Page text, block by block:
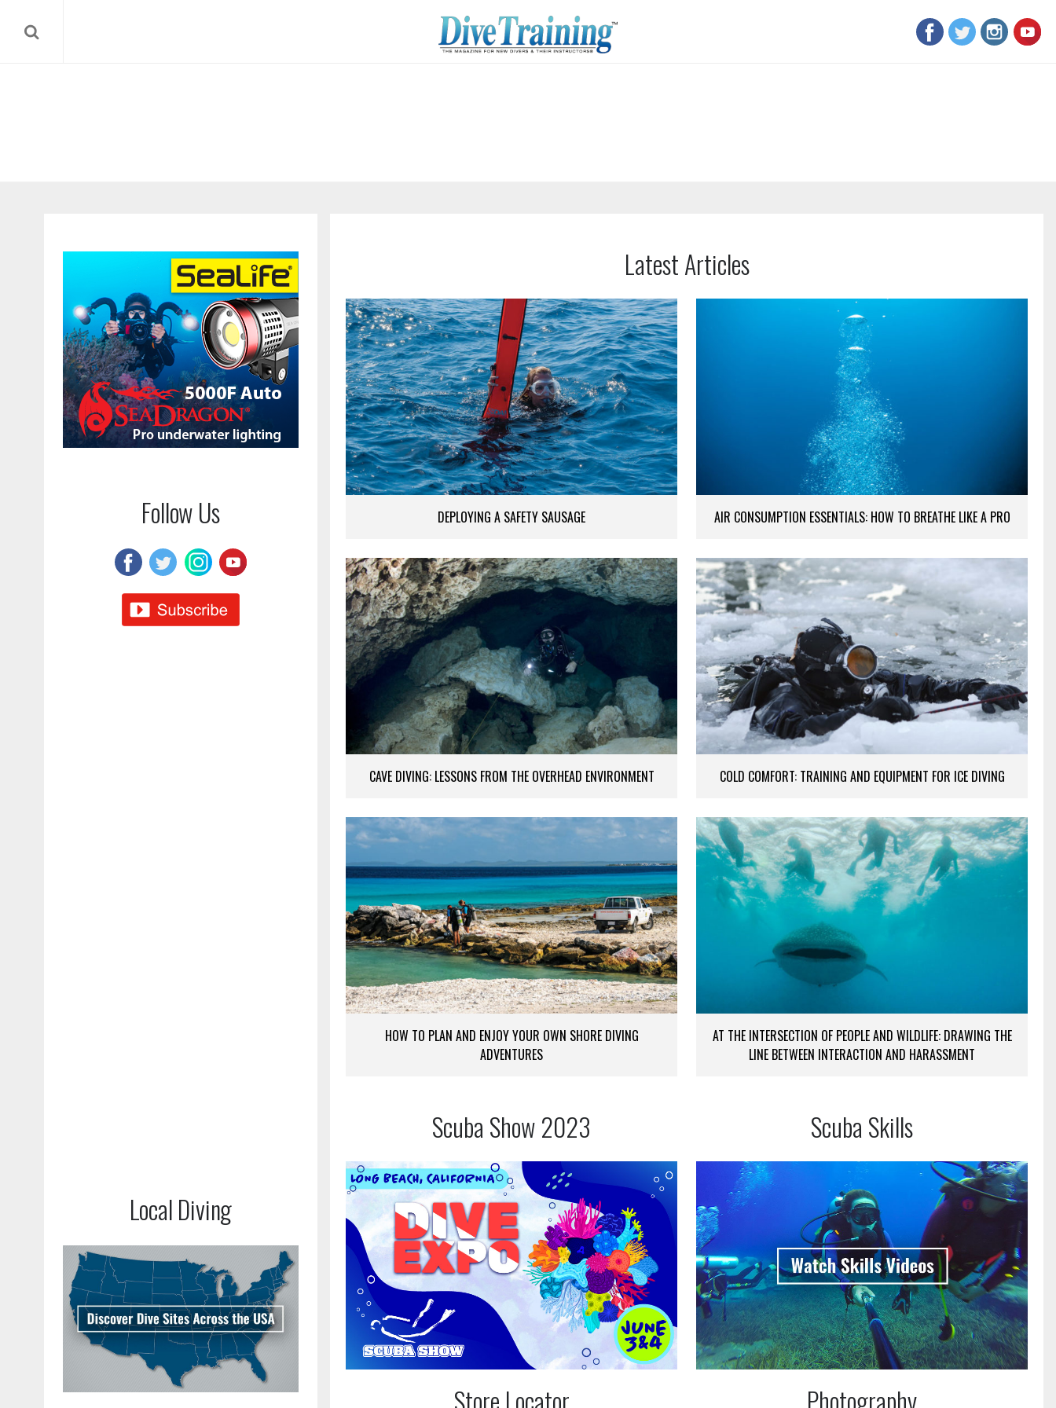
Follow Us
Local Diving
Latest Articles
DEPLOYING A SAFETY SAUSAGE AIR CONSUMPTION ESSENTIALS: HOW TO BREATHE LIKE A PRO
CAVE DIVING: LESSONS FROM THE OVERHEAD ENVIRONMENT COLD COMFORT: TRAINING AND EQUIPMENT FOR ICE DIVING
HOW TO PLAN AND ENJOY YOUR OWN SHORE DIVING
ADVENTURES
AT THE INTERSECTION OF PEOPLE AND WILDLIFE: DRAWING THE
LINE BETWEEN INTERACTION AND HARASSMENT
Scuba Show 2023
Store Locator
Scuba Skills
Photography